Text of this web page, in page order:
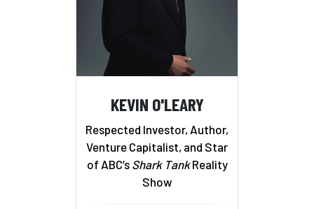
KEVIN O'LEARY
Respected Investor, Author,
Venture Capitalist, and Star
of ABC’s Shark TankReality
Show